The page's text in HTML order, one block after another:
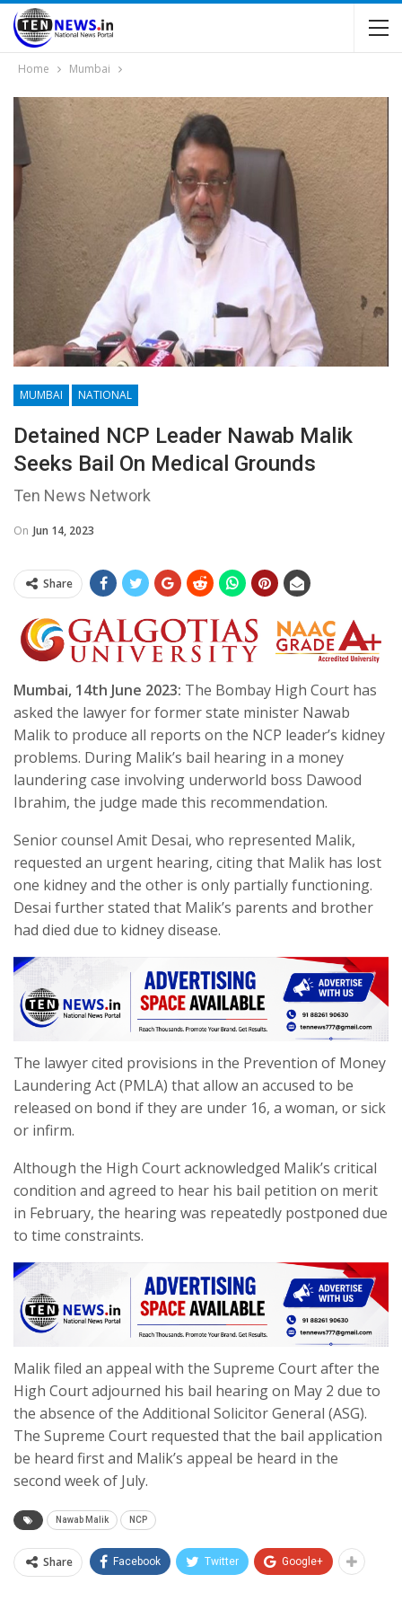
Home Mumbai
MUMBAI NATIONAL
Detained NCP Leader Nawab Malik
Seeks Bail On Medical Grounds
Ten News Network
On Jun 14, 2023
Share
Mumbai, 14th June 2023: The Bombay High Court has
asked the lawyer for former state minister Nawab
Malik to produce all reports on the NCP leader’s kidney
problems. During Malik’s bail hearing in a money
laundering case involving underworld boss Dawood
Ibrahim, the judge made this recommendation.
Senior counsel Amit Desai, who represented Malik,
requested an urgent hearing, citing that Malik has lost
one kidney and the other is only partially functioning.
Desai further stated that Malik’s parents and brother
had died due to kidney disease.
The lawyer cited provisions in the Prevention of Money
Laundering Act (PMLA) that allow an accused to be
released on bond if they are under 16, a woman, or sick
or infirm.
Although the High Court acknowledged Malik’s critical
condition and agreed to hear his bail petition on merit
in February, the hearing was repeatedly postponed due
to time constraints.
Malik filed an appeal with the Supreme Court after the
High Court adjourned his bail hearing on May 2 due to
the absence of the Additional Solicitor General (ASG).
The Supreme Court requested that the bail application
be heard first and Malik’s appeal be heard in the
second week of July.
Nawab Malik NCP
Share Facebook Twitter Google+